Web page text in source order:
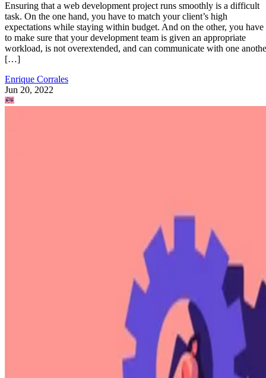
Ensuring that a web development project runs smoothly is a difficult
task. On the one hand, you have to match your client’s high
expectations while staying within budget. And on the other, you have
to make sure that your development team is given an appropriate
workload, is not overextended, and can communicate with one
[…]
Enrique Corrales
Jun 20, 2022